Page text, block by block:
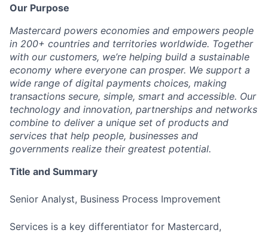
Our Purpose
Mastercard powers economies and empowers people
in 200+ countries and territories worldwide. Together
with our customers, we’re helping build a sustainable
economy where everyone can prosper. We support a
wide range of digital payments choices, making
transactions secure, simple, smart and accessible. Our
technology and innovation, partnerships and networks
combine to deliver a unique set of products and
services that help people, businesses and
governments realize their greatest potential.
Title and Summary
Senior Analyst, Business Process Improvement
Services is a key differentiator for Mastercard,